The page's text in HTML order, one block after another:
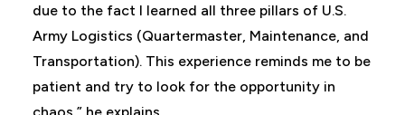
due to the fact I learned all three pillars of U.S.
Army Logistics (Quartermaster, Maintenance, and
Transportation). This experience reminds me to be
patient and try to look for the opportunity in
chaos,” he explains.